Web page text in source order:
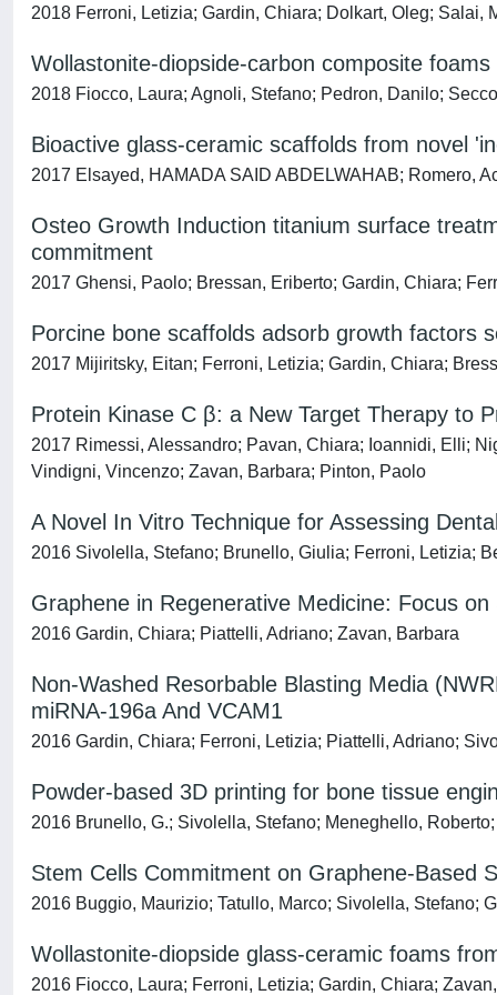
2018 Ferroni, Letizia; Gardin, Chiara; Dolkart, Oleg; Salai,
Wollastonite-diopside-carbon composite
2018 Fiocco, Laura; Agnoli, Stefano; Pedron, Danilo;
Bioactive glass-ceramic scaffolds from novel
2017 Elsayed, HAMADA SAID ABDELWAHAB; Romero,
Osteo Growth Induction titanium surface
commitment
2017 Ghensi, Paolo; Bressan, Eriberto; Gardin, Chiara;
Porcine bone scaffolds adsorb growth factors
2017 Mijiritsky, Eitan; Ferroni, Letizia; Gardin, Chiara;
Protein Kinase C β: a New Target Therapy to
2017 Rimessi, Alessandro; Pavan, Chiara; Ioannidi, Elli;
Vindigni, Vincenzo; Zavan, Barbara; Pinton, Paolo
A Novel In Vitro Technique for Assessing
2016 Sivolella, Stefano; Brunello, Giulia; Ferroni, Letizia;
Graphene in Regenerative Medicine: Focus
2016 Gardin, Chiara; Piattelli, Adriano; Zavan, Barbara
Non-Washed Resorbable Blasting Media
miRNA-196a And VCAM1
2016 Gardin, Chiara; Ferroni, Letizia; Piattelli, Adriano;
Powder-based 3D printing for bone tissue
2016 Brunello, G.; Sivolella, Stefano; Meneghello,
Stem Cells Commitment on Graphene-Based
2016 Buggio, Maurizio; Tatullo, Marco; Sivolella, Stefano;
Wollastonite-diopside glass-ceramic foams
2016 Fiocco, Laura; Ferroni, Letizia; Gardin, Chiara;